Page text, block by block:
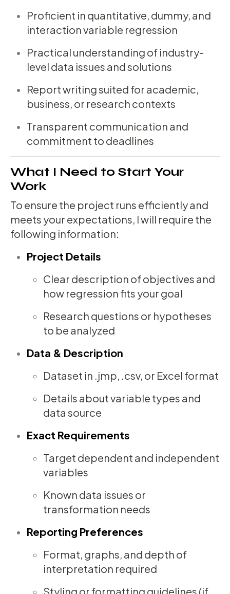
Proficient in quantitative, dummy, and
interaction variable regression
Practical understanding of industry-
level data issues and solutions
Report writing suited for academic,
business, or research contexts
Transparent communication and
commitment to deadlines
What I Need to Start Your
Work
To ensure the project runs efficiently and
meets your expectations, I will require the
following information:
Project Details
Clear description of objectives and
how regression fits your goal
Research questions or hypotheses
to be analyzed
Data & Description
Dataset in .jmp, .csv, or Excel format
Details about variable types and
data source
Exact Requirements
Target dependent and independent
variables
Known data issues or
transformation needs
Reporting Preferences
Format, graphs, and depth of
interpretation required
Styling or formatting guidelines (if